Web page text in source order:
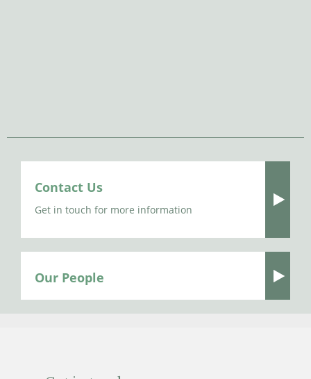
Contact Us
Get in touch for more information
Our People